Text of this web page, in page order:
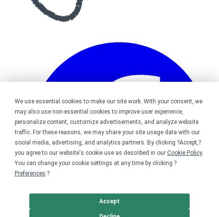
We use essential cookies to make our site work. With your consent, we
may also use non-essential cookies to improve user experience,
personalize content, customize advertisements, and analyze website
traffic. For these reasons, we may share your site usage data with our
social media, advertising, and analytics partners. By clicking ?Accept,?
you agree to our website's cookie use as described in our Cookie Policy.
You can change your cookie settings at any time by clicking ?
Preferences.?
Accept